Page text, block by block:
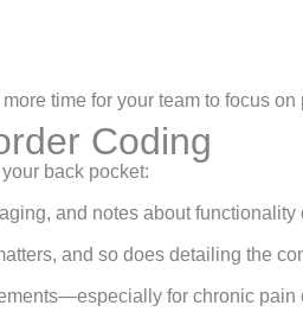
time for your team to focus on
Coding
back pocket:
and notes about functionality
and so does detailing the
for chronic pain